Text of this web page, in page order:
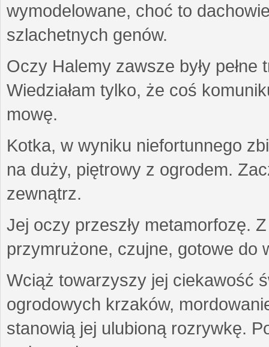
wymodelowane, choć to
szlachetnych genów.
Oczy Halemy zawsze były
Wiedziałam tylko, że coś
mowę.
Kotka, w wyniku niefortunnego
na duży, piętrowy z ogrodem.
zewnątrz.
Jej oczy przeszły metamorfozę.
przymrużone, czujne, gotowe do
Wciąż towarzyszy jej ciekawość
ogrodowych krzaków,
stanowią jej ulubioną rozrywkę.